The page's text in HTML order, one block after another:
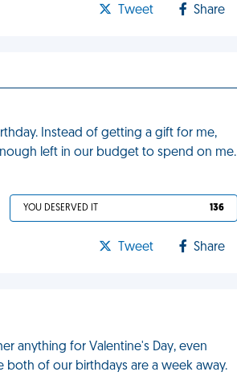
Tweet Share
Instead of getting a gift for me,
left in our budget to spend on me.
YOU DESERVED IT 136
Tweet Share
anything for Valentine's Day, even
of our birthdays are a week away.